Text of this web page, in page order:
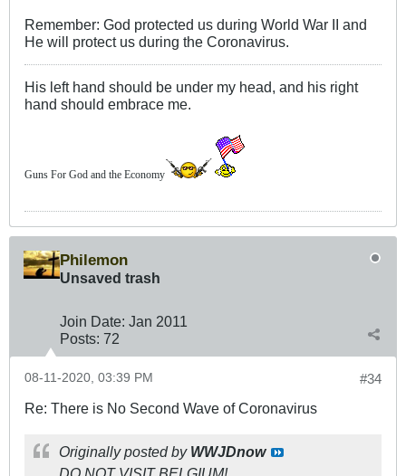
Remember: God protected us during World War II and
He will protect us during the Coronavirus.
His left hand should be under my head, and his right
hand should embrace me.
Guns For God and the Economy
Philemon
Unsaved trash
Join Date: Jan 2011
Posts: 72
#34
08-11-2020, 03:39 PM
Re: There is No Second Wave of Coronavirus
Originally posted by WWJDnow